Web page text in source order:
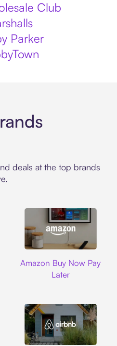
Club
Parker
deals at the top brands
Amazon Buy Now Pay
Later